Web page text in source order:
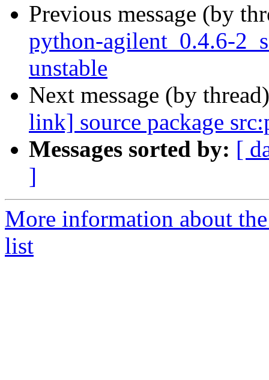
Previous message (by
python-agilent_0.4.6-
unstable
Next message (by
link] source package
Messages sorted by: [
]
More information about
list